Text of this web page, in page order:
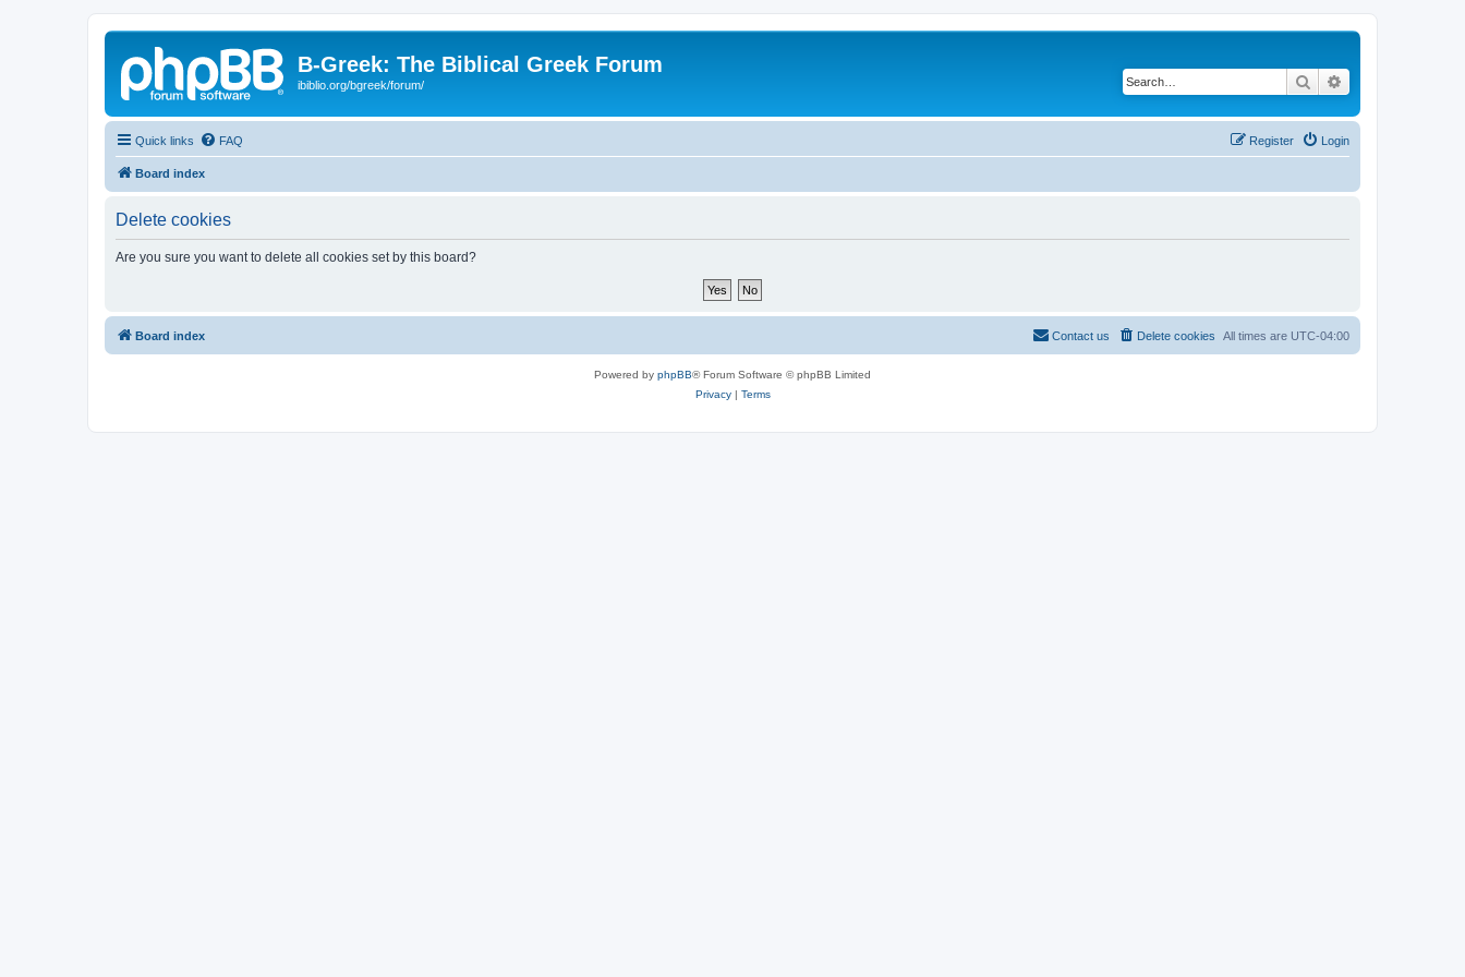
B-Greek: The Biblical Greek Forum
ibiblio.org/bgreek/forum/ Search
Quick links FAQ Login
Register
Board index
Delete cookies
Are you sure you want to delete all cookies set by this board?
Board index All times are UTC-04:00
Delete cookies
Contact us
Powered by phpBB® Forum Software © phpBB Limited
Privacy| Terms